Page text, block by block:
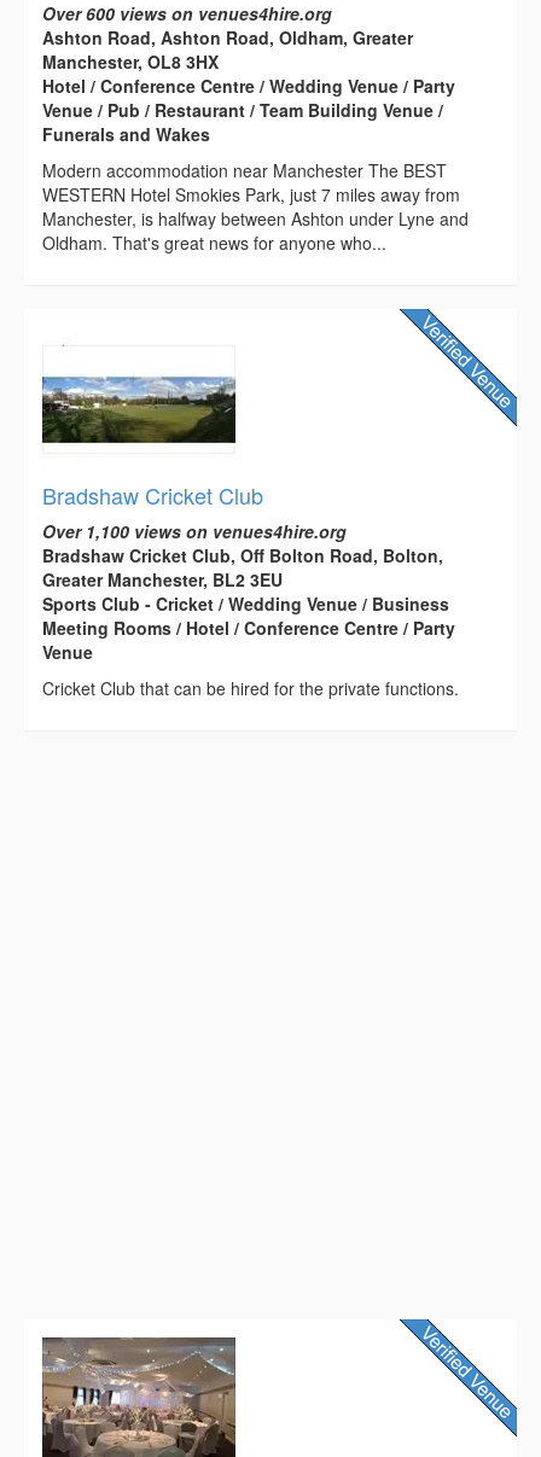
Over 600 views on venues4hire.org
Ashton Road, Ashton Road, Oldham, Greater
Manchester, OL8 3HX
Hotel / Conference Centre / Wedding Venue / Party
Venue / Pub / Restaurant / Team Building Venue /
Funerals and Wakes
Modern accommodation near Manchester The BEST
WESTERN Hotel Smokies Park, just 7 miles away from
Manchester, is halfway between Ashton under Lyne and
Oldham. That's great news for anyone who...
Bradshaw Cricket Club
Over 1,100 views on venues4hire.org
Bradshaw Cricket Club, Off Bolton Road, Bolton,
Greater Manchester, BL2 3EU
Sports Club - Cricket / Wedding Venue / Business
Meeting Rooms / Hotel / Conference Centre / Party
Venue
Cricket Club that can be hired for the private functions.